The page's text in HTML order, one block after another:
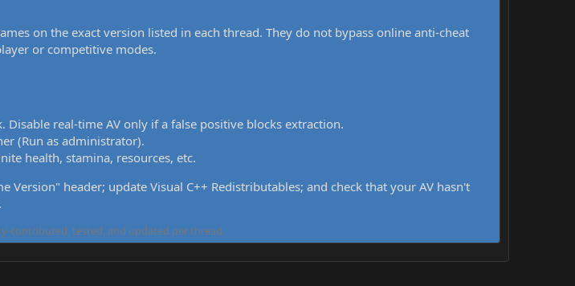
on the exact version listed in each thread. They do not bypass online anti-cheat
or competitive modes.
real-time AV only if a false positive blocks extraction.
(Run as administrator).
health, stamina, resources, etc.
Version" header; update Visual C++ Redistributables; and check that your AV hasn't
.
contributed, tested, and updated per thread.